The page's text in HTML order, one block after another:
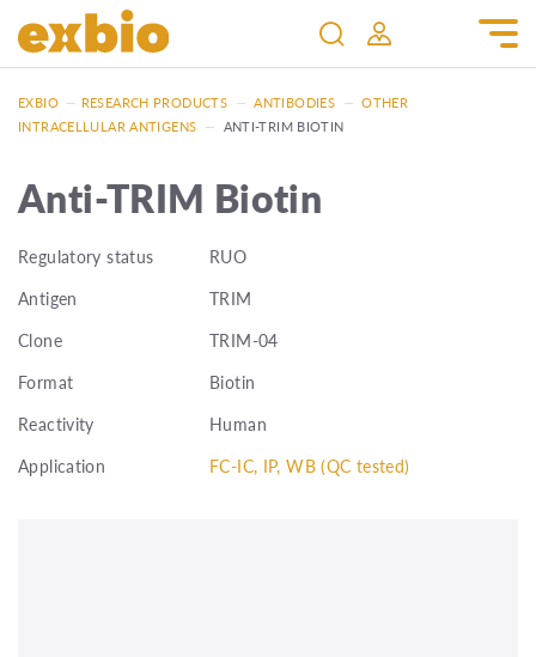
EXBIO — RESEARCH PRODUCTS — ANTIBODIES — OTHER
INTRACELLULAR ANTIGENS — ANTI-TRIM BIOTIN
Anti-TRIM Biotin
Regulatory status
RUO
Antigen
TRIM
Clone
TRIM-04
Format
Biotin
Reactivity
Human
Application
FC-IC, IP, WB (QC tested)